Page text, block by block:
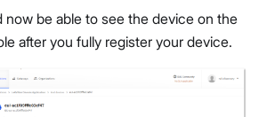
now be able to see the device on the
after you fully register your device.